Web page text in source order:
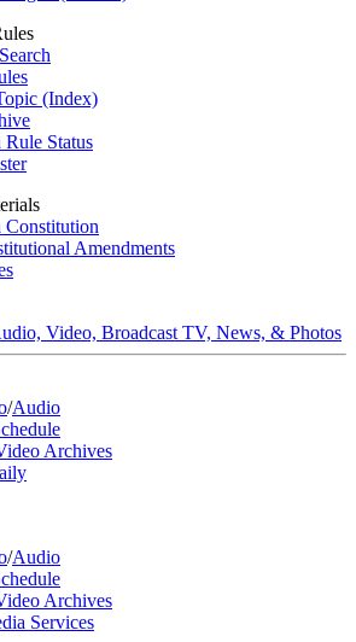
(Index)
Status
Constitution
Amendments
Video, Broadcast TV, News, & Photos
/Audio
Archives
/Audio
Archives
Services